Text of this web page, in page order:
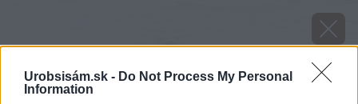
Urobsisám.sk - Do Not Process My Personal
Information